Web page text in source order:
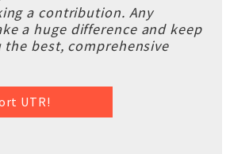
a contribution. Any
a huge difference and keep
the best, comprehensive
UTR!